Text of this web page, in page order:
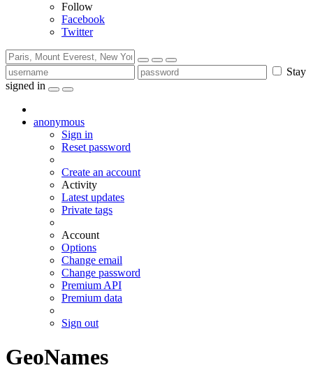
Follow
Facebook
Twitter
Stay
signed in
anonymous
Sign in
Reset password
Create an account
Activity
Latest updates
Private tags
Account
Options
Change email
Change password
Premium API
Premium data
Sign out
GeoNames